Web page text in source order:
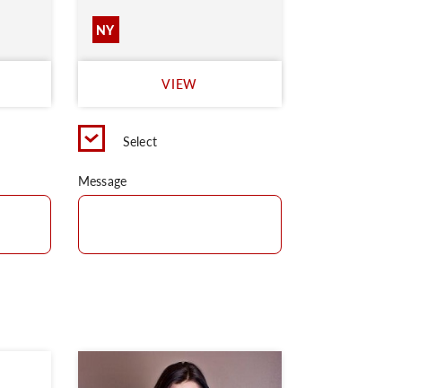
NY
VIEW
Select
Message